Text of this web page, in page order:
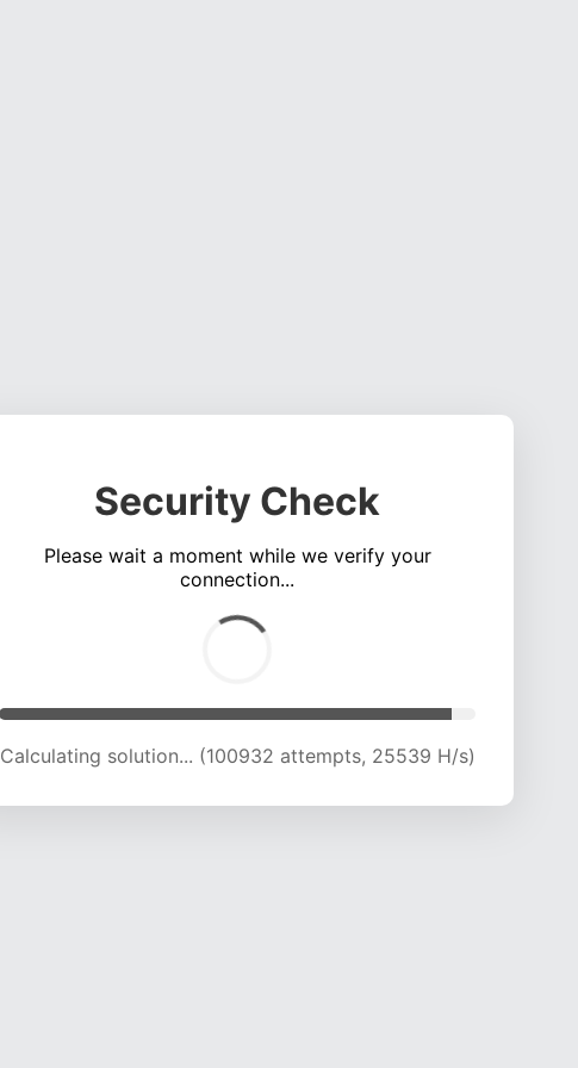
Security Check
Please wait a moment while we verify your
connection...
Calculating solution... (104682 attempts, 25182 H/s)